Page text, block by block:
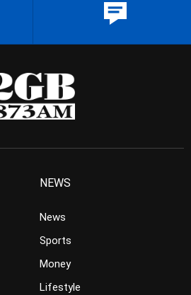
NEWS
News
Sports
Money
Lifestyle